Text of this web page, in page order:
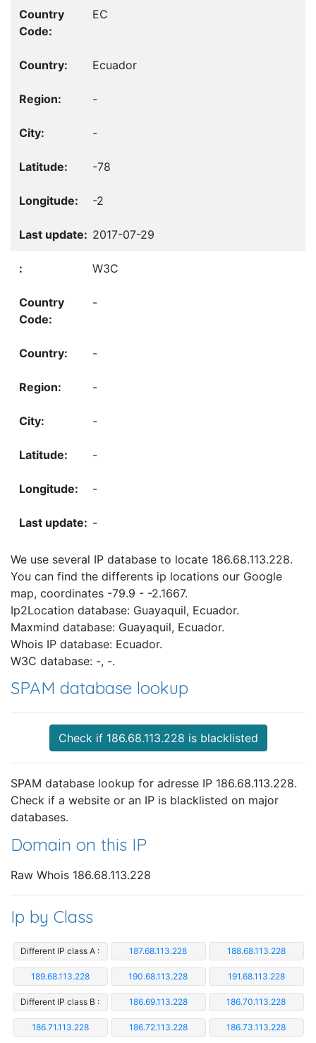
EC
Ecuador
-
-
-78
-2
2017-07-29
W3C
-
-
-
-
-
-
-
We use several IP database to locate 186.68.113.228.
You can find the differents ip locations our Google
map, coordinates -79.9 - -2.1667.
Ip2Location database: Guayaquil, Ecuador.
Maxmind database: Guayaquil, Ecuador.
Whois IP database: Ecuador.
W3C database: -, -.
SPAM database lookup
Check if 186.68.113.228 is blacklisted
SPAM database lookup for adresse IP 186.68.113.228.
Check if a website or an IP is blacklisted on major
databases.
Domain on this IP
Raw Whois 186.68.113.228
Ip by Class
Different IP class A : 187.68.113.228 188.68.113.228
189.68.113.228 190.68.113.228 191.68.113.228
Different IP class B : 186.69.113.228 186.70.113.228
186.71.113.228 186.72.113.228 186.73.113.228